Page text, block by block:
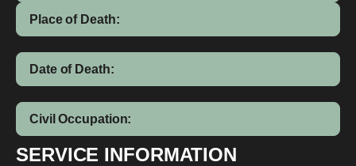
Place of Death:
Date of Death:
Civil Occupation:
SERVICE INFORMATION